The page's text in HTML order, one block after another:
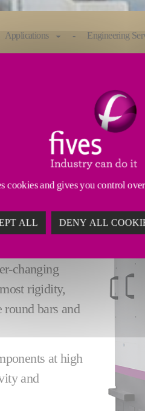
Applications Engineering
precise ID grinders
for bearings,
thermal
changing
rigidity,
bars and
at high
and
cookies and gives you control
ALL DENY ALL